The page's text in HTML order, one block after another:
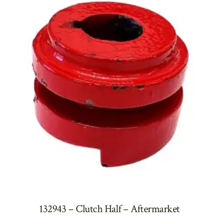
132943 – Clutch Half – Aftermarket